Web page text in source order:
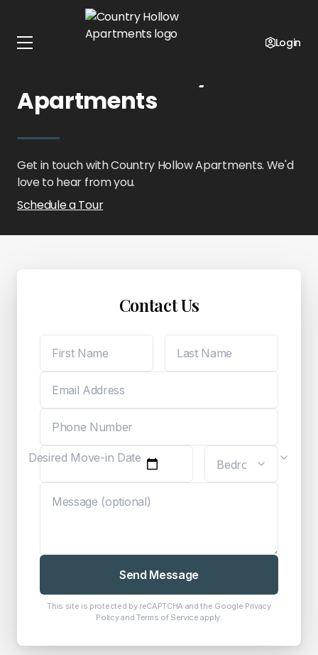
Login
Oklahoma Country Hollow Apartments
Apartments
Get in touch with Country Hollow Apartments. We'd
love to hear from you.
Schedule a Tour
Contact Us
Desired Move-in Date
Send Message
This site is protected by reCAPTCHA and the Google Privacy
Policyand Terms of Service apply.